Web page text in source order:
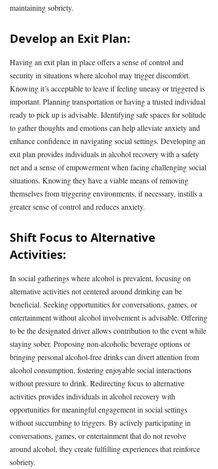
maintaining sobriety.
Develop an Exit Plan:
Having an exit plan in place offers a sense of control and
security in situations where alcohol may trigger discomfort.
Knowing it’s acceptable to leave if feeling uneasy or triggered is
important. Planning transportation or having a trusted individual
ready to pick up is advisable. Identifying safe spaces for solitude
to gather thoughts and emotions can help alleviate anxiety and
enhance confidence in navigating social settings. Developing an
exit plan provides individuals in alcohol recovery with a safety
net and a sense of empowerment when facing challenging social
situations. Knowing they have a viable means of removing
themselves from triggering environments, if necessary, instills a
greater sense of control and reduces anxiety.
Shift Focus to Alternative
Activities:
In social gatherings where alcohol is prevalent, focusing on
alternative activities not centered around drinking can be
beneficial. Seeking opportunities for conversations, games, or
entertainment without alcohol involvement is advisable. Offering
to be the designated driver allows contribution to the event while
staying sober. Proposing non-alcoholic beverage options or
bringing personal alcohol-free drinks can divert attention from
alcohol consumption, fostering enjoyable social interactions
without pressure to drink. Redirecting focus to alternative
activities provides individuals in alcohol recovery with
opportunities for meaningful engagement in social settings
without succumbing to triggers. By actively participating in
conversations, games, or entertainment that do not revolve
around alcohol, they create fulfilling experiences that reinforce
sobriety.